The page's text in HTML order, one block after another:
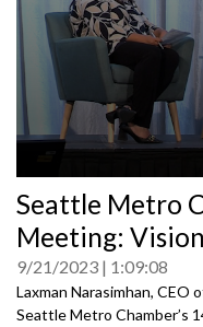
seconds
of
0
Seattle Metro
Meeting:
9/21/2023 1:09:08
Laxman Narasimhan,
Seattle Metro Chamber’s